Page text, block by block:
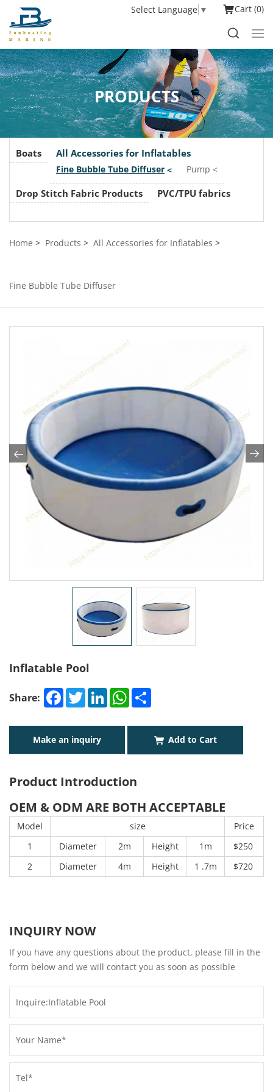
Select Language ▼ Cart 0
PRODUCTS
Boats All Accessories for Inflatables
Fine Bubble Tube Diffuser Pump
Drop Stitch Fabric Products PVC/TPU fabrics
Home Products All Accessories for Inflatables
Fine Bubble Tube Diffuser
Inflatable Pool
Share: FacebookTwitterLinkedInWhatsApp
Make an inquiry Add to Cart
Product Introduction
OEM & ODM ARE BOTH ACCEPTABLE
Model size
Price
1
Diameter 2m Height 1m
$250
2
Diameter 4m Height 1 .7m $720
INQUIRY NOW
If you have any questions about the product, please fill in the
form below and we will contact you as soon as possible